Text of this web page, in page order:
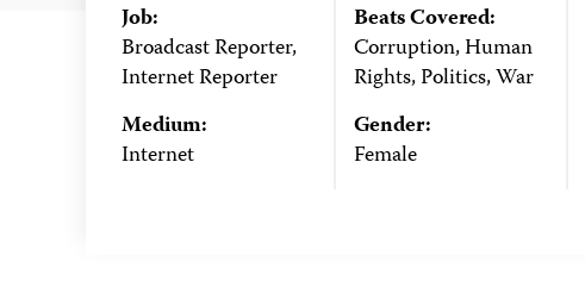
Job:
Broadcast Reporter,
Internet Reporter
Medium:
Internet
Beats Covered:
Corruption, Human
Rights, Politics, War
Gender:
Female